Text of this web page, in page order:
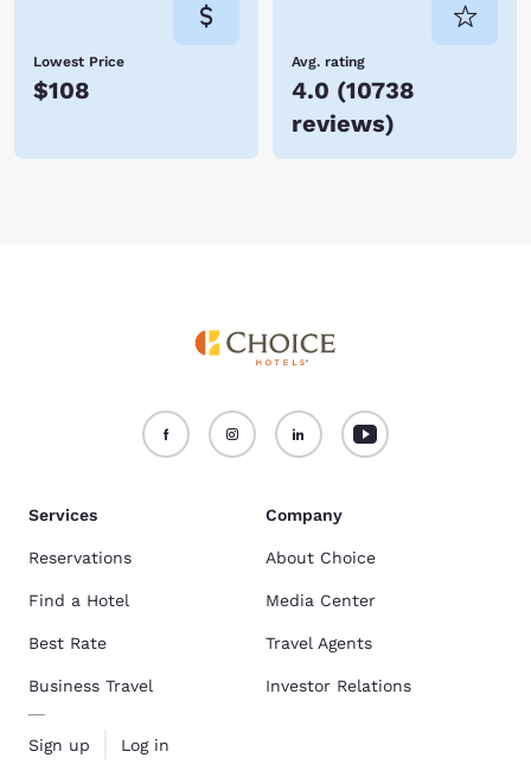
Lowest Price
$108
Avg. rating
4.0 (10738
reviews)
Services
Reservations
Find a Hotel
Best Rate
Business Travel
Sign up Log in
Company
About Choice
Media Center
Travel Agents
Investor Relations